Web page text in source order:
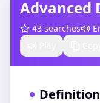
Advanced
43 searches
Definition